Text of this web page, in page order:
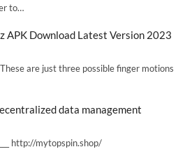
to…
APK Download Latest Version 2023
are just three possible finger motions
data management
http://mytopspin.shop/